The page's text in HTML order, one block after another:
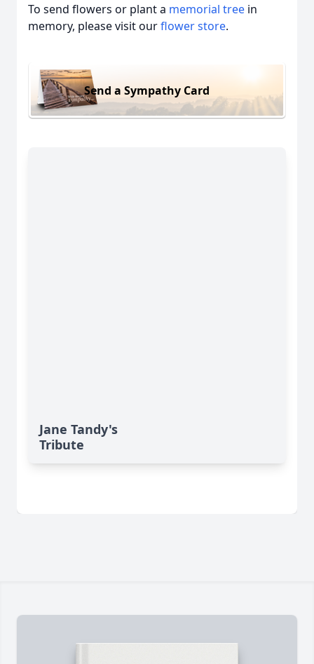
To send flowers or plant a memorial tree in
memory, please visit ourflower store.
Send a Sympathy Card
Jane Tandy's
Tribute